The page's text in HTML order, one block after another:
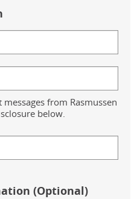
from Rasmussen
below.
(Optional)